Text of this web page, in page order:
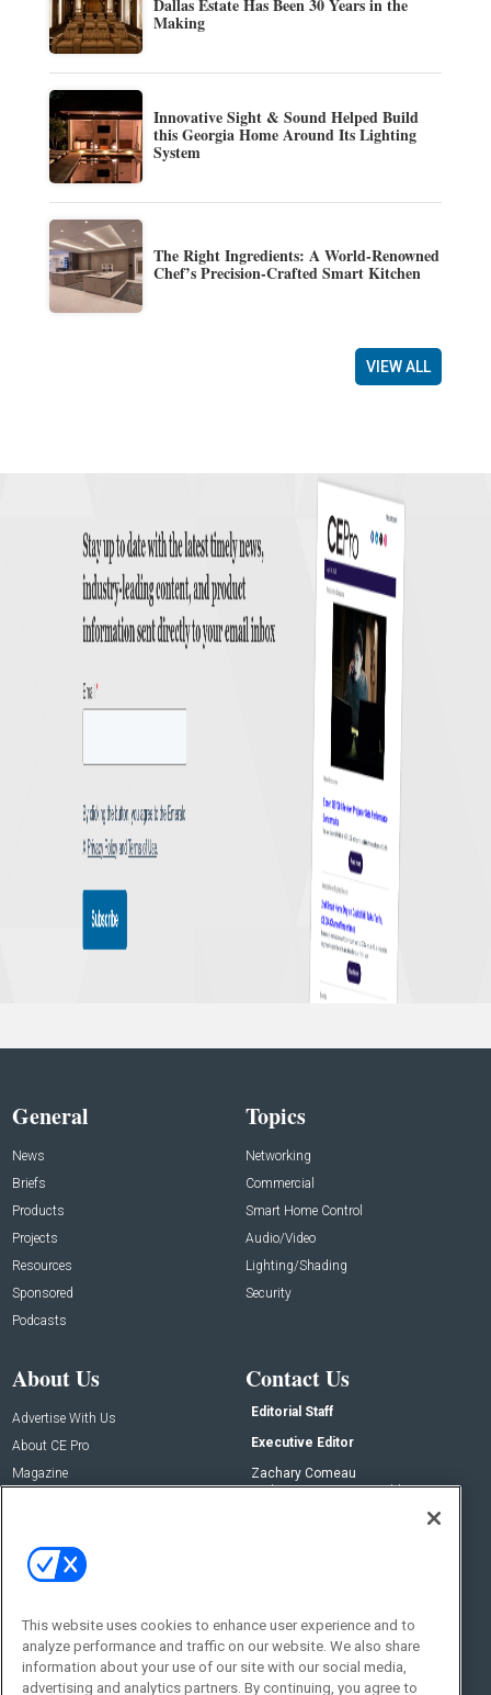
Making
Innovative Sight & Sound Helped Build
this Georgia Home Around Its Lighting
System
The Right Ingredients: A World-Renowned
Chef’s Precision-Crafted Smart Kitchen
VIEW ALL
General
News
Briefs
Products
Projects
Resources
Sponsored
Podcasts
Topics
Networking
Commercial
Smart Home Control
Audio/Video
Lighting/Shading
Security
About Us
Advertise With Us
About CE Pro
Magazine
Contact Us
Editorial Staff
Executive Editor
Zachary Comeau
zachary.comeau@emeraldx.com
Social:
This website uses cookies to enhance user experience and to
analyze performance and traffic on our website. We also share
information about your use of our site with our social media,
advertising and analytics partners. By continuing, you agree to